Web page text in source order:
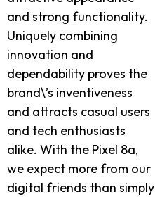
and strong functionality.
Uniquely combining
innovation and
dependability proves the
brand\’s inventiveness
and attracts casual users
and tech enthusiasts
alike. With the Pixel 8a,
we expect more from our
digital friends than simply